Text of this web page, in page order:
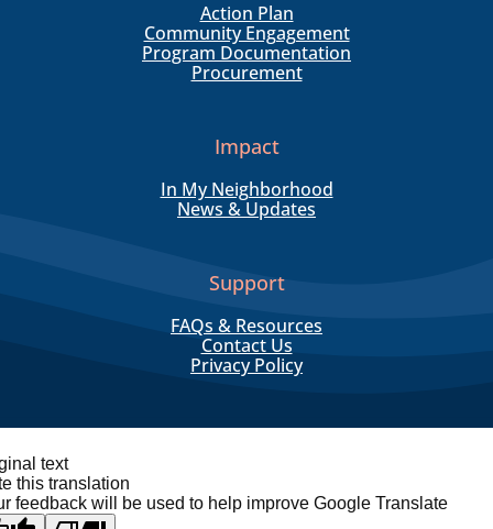
Action Plan
Community Engagement
Program Documentation
Procurement
Impact
In My Neighborhood
News & Updates
Support
FAQs & Resources
Contact Us
Privacy Policy
text
this translation
feedback will be used to help improve Google Translate